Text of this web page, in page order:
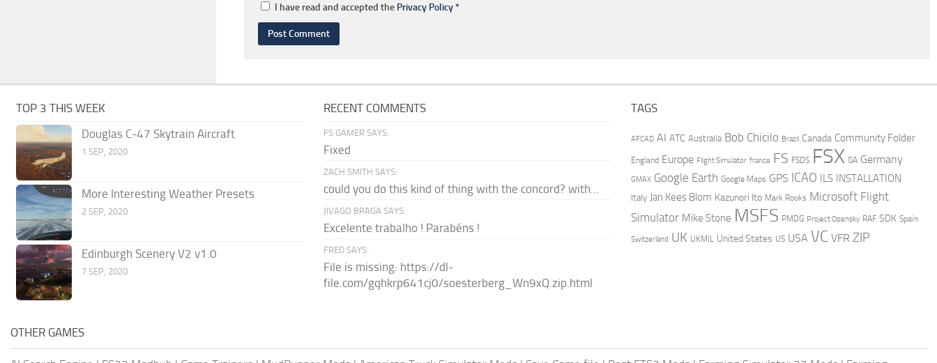
I have read and accepted the Privacy Policy*
TOP 3 THIS WEEK
Douglas C-47 Skytrain Aircraft
1 SEP, 2020
More Interesting Weather Presets
2 SEP, 2020
Edinburgh Scenery V2 v1.0
7 SEP, 2020
RECENT COMMENTS
FS GAMER SAYS:
Fixed
ZACH SMITH SAYS:
could you do this kind of thing with the concord? with...
JIVAGO BRAGA SAYS:
Excelente trabalho ! Parabéns !
FRED SAYS:
File is missing: https://dl-
file.com/gqhkrp641cj0/soesterberg_Wn9xQ.zip.html
TAGS
AFCAD AI ATC Australia Bob Chicilo Brazil Canada Community Folder
England Europe Flight Simulator france FS FSDS FSX GA Germany
GMAX Google Earth Google Maps GPS ICAO ILS INSTALLATION
Italy Jan Kees Blom Kazunori Ito Mark Rooks Microsoft Flight
Simulator Mike Stone MSFS PMDG Project Opensky RAF SDK Spain
Switzerland UK UKMIL United States US USA VC VFR ZIP
OTHER GAMES